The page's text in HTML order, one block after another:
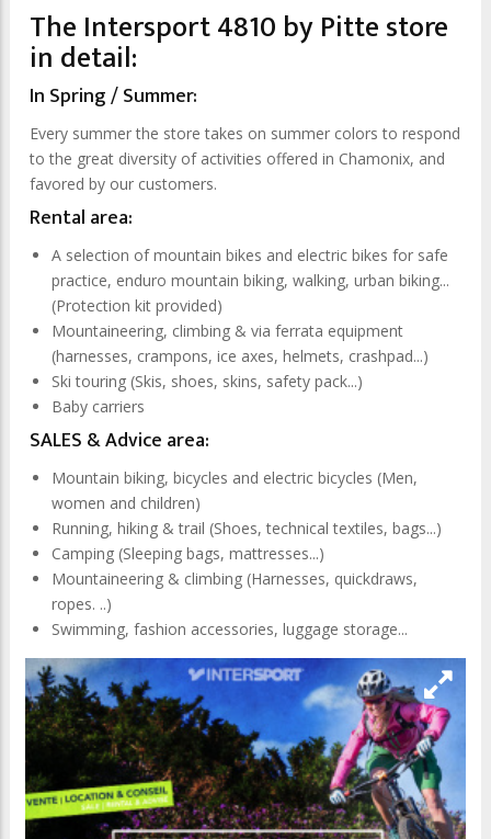
The Intersport 4810 by Pitte store
in detail:
In Spring / Summer:
Every summer the store takes on summer colors to respond
to the great diversity of activities offered in Chamonix, and
favored by our customers.
Rental area:
A selection of mountain bikes and electric bikes for safe
practice, enduro mountain biking, walking, urban biking...
(Protection kit provided)
Mountaineering, climbing & via ferrata equipment
(harnesses, crampons, ice axes, helmets, crashpad...)
Ski touring (Skis, shoes, skins, safety pack...)
Baby carriers
SALES & Advice area:
Mountain biking, bicycles and electric bicycles (Men,
women and children)
Running, hiking & trail (Shoes, technical textiles, bags...)
Camping (Sleeping bags, mattresses...)
Mountaineering & climbing (Harnesses, quickdraws,
ropes. ..)
Swimming, fashion accessories, luggage storage...